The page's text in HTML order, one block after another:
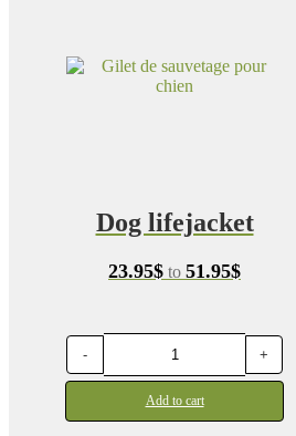
Dog lifejacket
23.95$ to 51.95$Price
51.95$
- +
Add to cart